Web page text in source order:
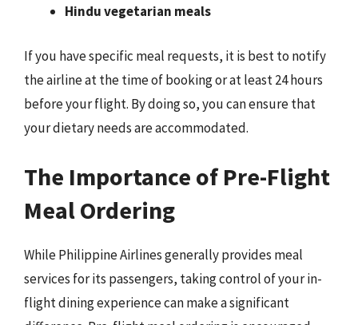
Hindu vegetarian meals
If you have specific meal requests, it is best to notify
the airline at the time of booking or at least 24 hours
before your flight. By doing so, you can ensure that
your dietary needs are accommodated.
The Importance of Pre-Flight
Meal Ordering
While Philippine Airlines generally provides meal
services for its passengers, taking control of your in-
flight dining experience can make a significant